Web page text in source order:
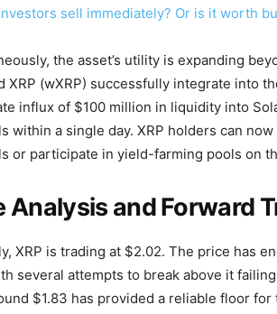
sell immediately? Or is it worth
the asset’s utility is expanding
XRP (wXRP) successfully integrate into
influx of $100 million in liquidity into
within a single day. XRP holders can
or participate in yield-farming pools on
Analysis and Forward
XRP is trading at $2.02. The price has
several attempts to break above it
$1.83 has provided a reliable floor for